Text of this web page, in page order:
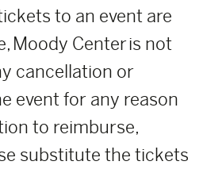
to an event are
Moody Center is not
cancellation or
event for any reason
to reimburse,
substitute the tickets